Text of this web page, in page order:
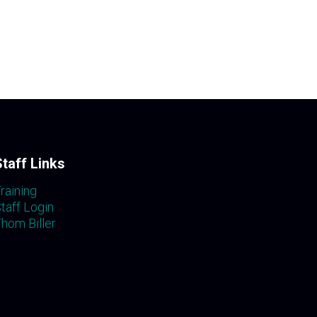
Links
Login
Biller